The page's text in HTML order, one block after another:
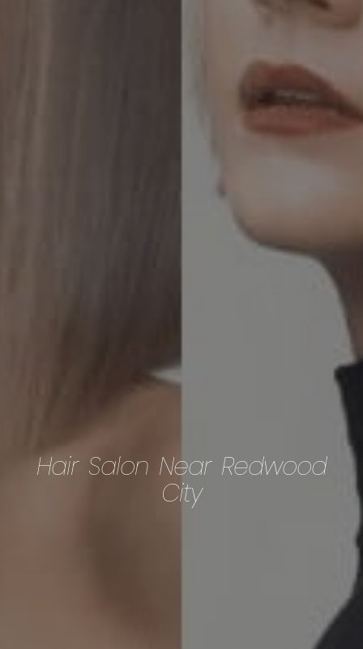
Hair Salon Near Redwood
City